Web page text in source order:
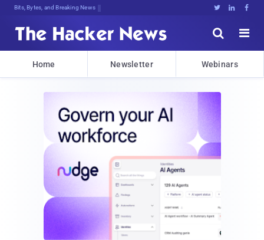
Bits, Bytes, and Breaking News   


Home Newsletter Webinars